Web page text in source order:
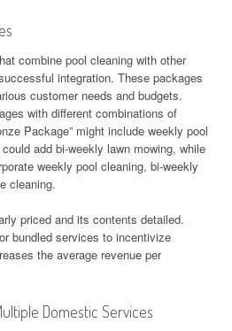
combine pool cleaning with other
integration. These packages
customer needs and budgets.
with different combinations of
Package” might include weekly pool
add bi-weekly lawn mowing, while
weekly pool cleaning, bi-weekly
cleaning.
priced and its contents detailed.
bundled services to incentivize
the average revenue per
Domestic Services